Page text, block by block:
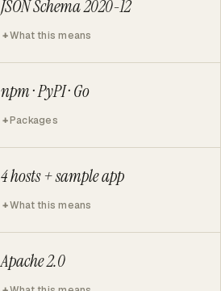
JSON Schema 2020-12
What this means
npm · PyPI · Go
Packages
4 hosts + sample app
What this means
Apache 2.0